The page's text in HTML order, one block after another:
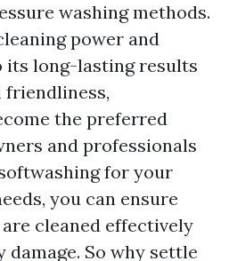
washing methods.
power and
its long-lasting results
friendliness,
the preferred
and professionals
for your
you can ensure
cleaned effectively
So why settle